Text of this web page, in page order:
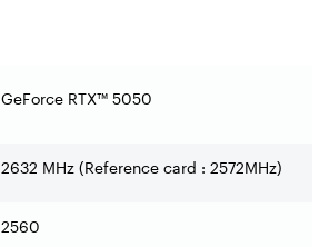
GeForce RTX™ 5050
2632 MHz (Reference card : 2572MHz)
2560